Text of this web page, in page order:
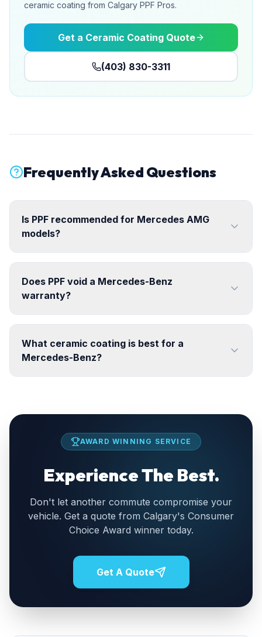
ceramic coating from Calgary PPF Pros.
Get a Ceramic Coating Quote
(403) 830-3311
Frequently Asked Questions
Is PPF recommended for Mercedes AMG
models?
Does PPF void a Mercedes-Benz
warranty?
What ceramic coating is best for a
Mercedes-Benz?
AWARD WINNING SERVICE
Experience The Best.
Don't let another commute compromise your
vehicle. Get a quote from Calgary's Consumer
Choice Award winner today.
Get A Quote